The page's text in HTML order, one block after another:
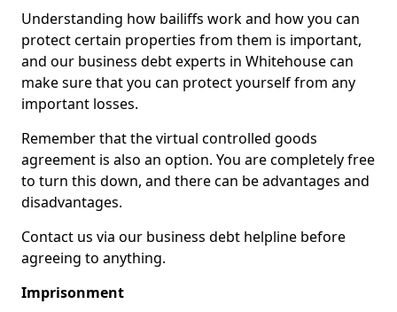
Understanding how bailiffs work and how you can
protect certain properties from them is important,
and our business debt experts in Whitehouse can
make sure that you can protect yourself from any
important losses.
Remember that the virtual controlled goods
agreement is also an option. You are completely free
to turn this down, and there can be advantages and
disadvantages.
Contact us via our business debt helpline before
agreeing to anything.
Imprisonment